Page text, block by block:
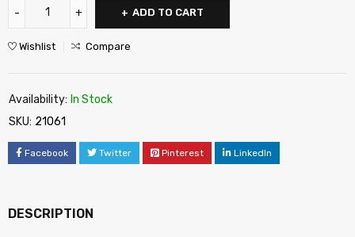
ADD TO CART
Wishlist Compare
Availability: In Stock
SKU: 21061
Facebook Twitter Pinterest LinkedIn
DESCRIPTION